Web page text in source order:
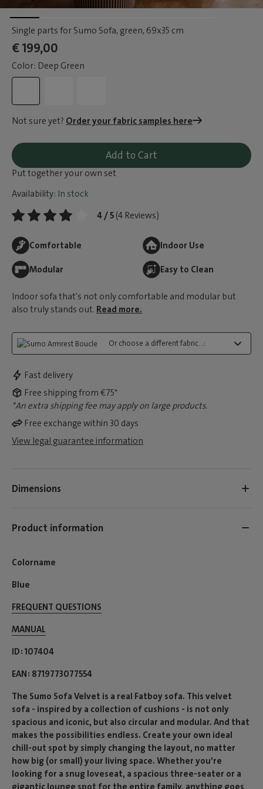
Single parts for Sumo Sofa, green, 69x35 cm
€ 199,00
Color: Deep Green
Not sure yet? Order your fabric samples here
Add to Cart
Put together your own set
Availability: In stock
4 / 5 (4 Reviews)
Comfortable Indoor Use
Modular Easy to Clean
Indoor sofa that's not only comfortable and modular but
also truly stands out. Read more.
Or choose a different fabric...:
Fast delivery
Free shipping from €75*
*An extra shipping fee may apply on large products.
Free exchange within 30 days
View legal guarantee information
Dimensions
Product information
Colorname
Blue
FREQUENT QUESTIONS
MANUAL
ID 107404
EAN 8719773077554
The Sumo Sofa Velvet is a real Fatboy sofa. This velvet
sofa - inspired by a collection of cushions - is not only
spacious and iconic, but also circular and modular. And that
makes the possibilities endless. Create your own ideal
chill-out spot by simply changing the layout, no matter
how big (or small) your living space. Whether you’re
looking for a snug loveseat, a spacious three-seater or a